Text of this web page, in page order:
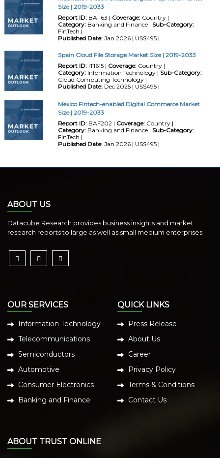
Size | 2019-2033
Report ID:BAF63 | Coverage:Country |
Category:Banking and Finance | Sub-Category:
FinTech |
Published Date:Jan 2026 | US$495 |
Spain Cloud File Storage Market Size | 2019-2033
Report ID:IT1615 | Coverage:Country |
Category:Information Technology | Sub-Category:
Cloud Computing Technology |
Published Date:Dec 2025 | US$495 |
Mexico Fintech-enabled Digital Commerce Market
Size | 2019-2033
Report ID:BAF202 | Coverage:Country |
Category:Banking and Finance | Sub-Category:
FinTech |
Published Date:Jan 2026 | US$495 |
ABOUT US
Datacube Research provides business insights and market
research reports to large as well as small medium enterprises.
OUR SERVICES
Information Technology
Telecommunications
Semiconductors
Automotive
Consumer Electronics
Banking and Finance
QUICK LINKS
Press Release
About Us
Career
Privacy Policy
Terms & Conditions
Contact Us
ABOUT TRUST ONLINE